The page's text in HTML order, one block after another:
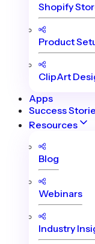
Shopify
Product
ClipArt
Apps
Success
Resources
Blog
Webinars
Industry